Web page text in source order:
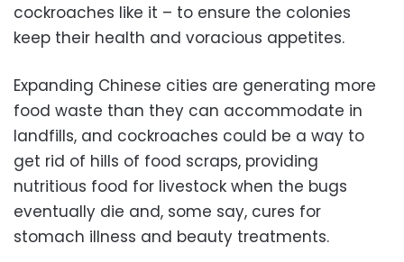
cockroaches like it – to ensure the colonies
keep their health and voracious appetites.
Expanding Chinese cities are generating more
food waste than they can accommodate in
landfills, and cockroaches could be a way to
get rid of hills of food scraps, providing
nutritious food for livestock when the bugs
eventually die and, some say, cures for
stomach illness and beauty treatments.